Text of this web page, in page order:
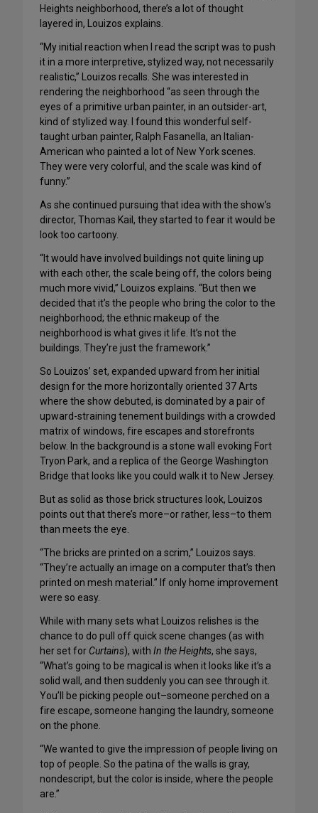
Heights neighborhood, there’s a lot of thought
layered in, Louizos explains.
“My initial reaction when I read the script was to push
it in a more interpretive, stylized way, not necessarily
realistic,” Louizos recalls. She was interested in
rendering the neighborhood “as seen through the
eyes of a primitive urban painter, in an outsider-art,
kind of stylized way. I found this wonderful self-
taught urban painter, Ralph Fasanella, an Italian-
American who painted a lot of New York scenes.
They were very colorful, and the scale was kind of
funny.”
As she continued pursuing that idea with the show’s
director, Thomas Kail, they started to fear it would be
look too cartoony.
“It would have involved buildings not quite lining up
with each other, the scale being off, the colors being
much more vivid,” Louizos explains. “But then we
decided that it’s the people who bring the color to the
neighborhood; the ethnic makeup of the
neighborhood is what gives it life. It’s not the
buildings. They’re just the framework.”
So Louizos’ set, expanded upward from her initial
design for the more horizontally oriented 37 Arts
where the show debuted, is dominated by a pair of
upward-straining tenement buildings with a crowded
matrix of windows, fire escapes and storefronts
below. In the background is a stone wall evoking Fort
Tryon Park, and a replica of the George Washington
Bridge that looks like you could walk it to New Jersey.
But as solid as those brick structures look, Louizos
points out that there’s more–or rather, less–to them
than meets the eye.
“The bricks are printed on a scrim,” Louizos says.
“They’re actually an image on a computer that’s then
printed on mesh material.” If only home improvement
were so easy.
While with many sets what Louizos relishes is the
chance to do pull off quick scene changes (as with
her set for Curtains), with In the Heights, she says,
“What’s going to be magical is when it looks like it’s a
solid wall, and then suddenly you can see through it.
You’ll be picking people out–someone perched on a
fire escape, someone hanging the laundry, someone
on the phone.
“We wanted to give the impression of people living on
top of people. So the patina of the walls is gray,
nondescript, but the color is inside, where the people
are.”